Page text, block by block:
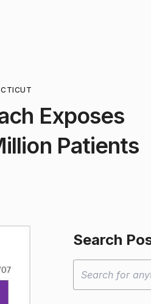
Exposes
Patients
Search